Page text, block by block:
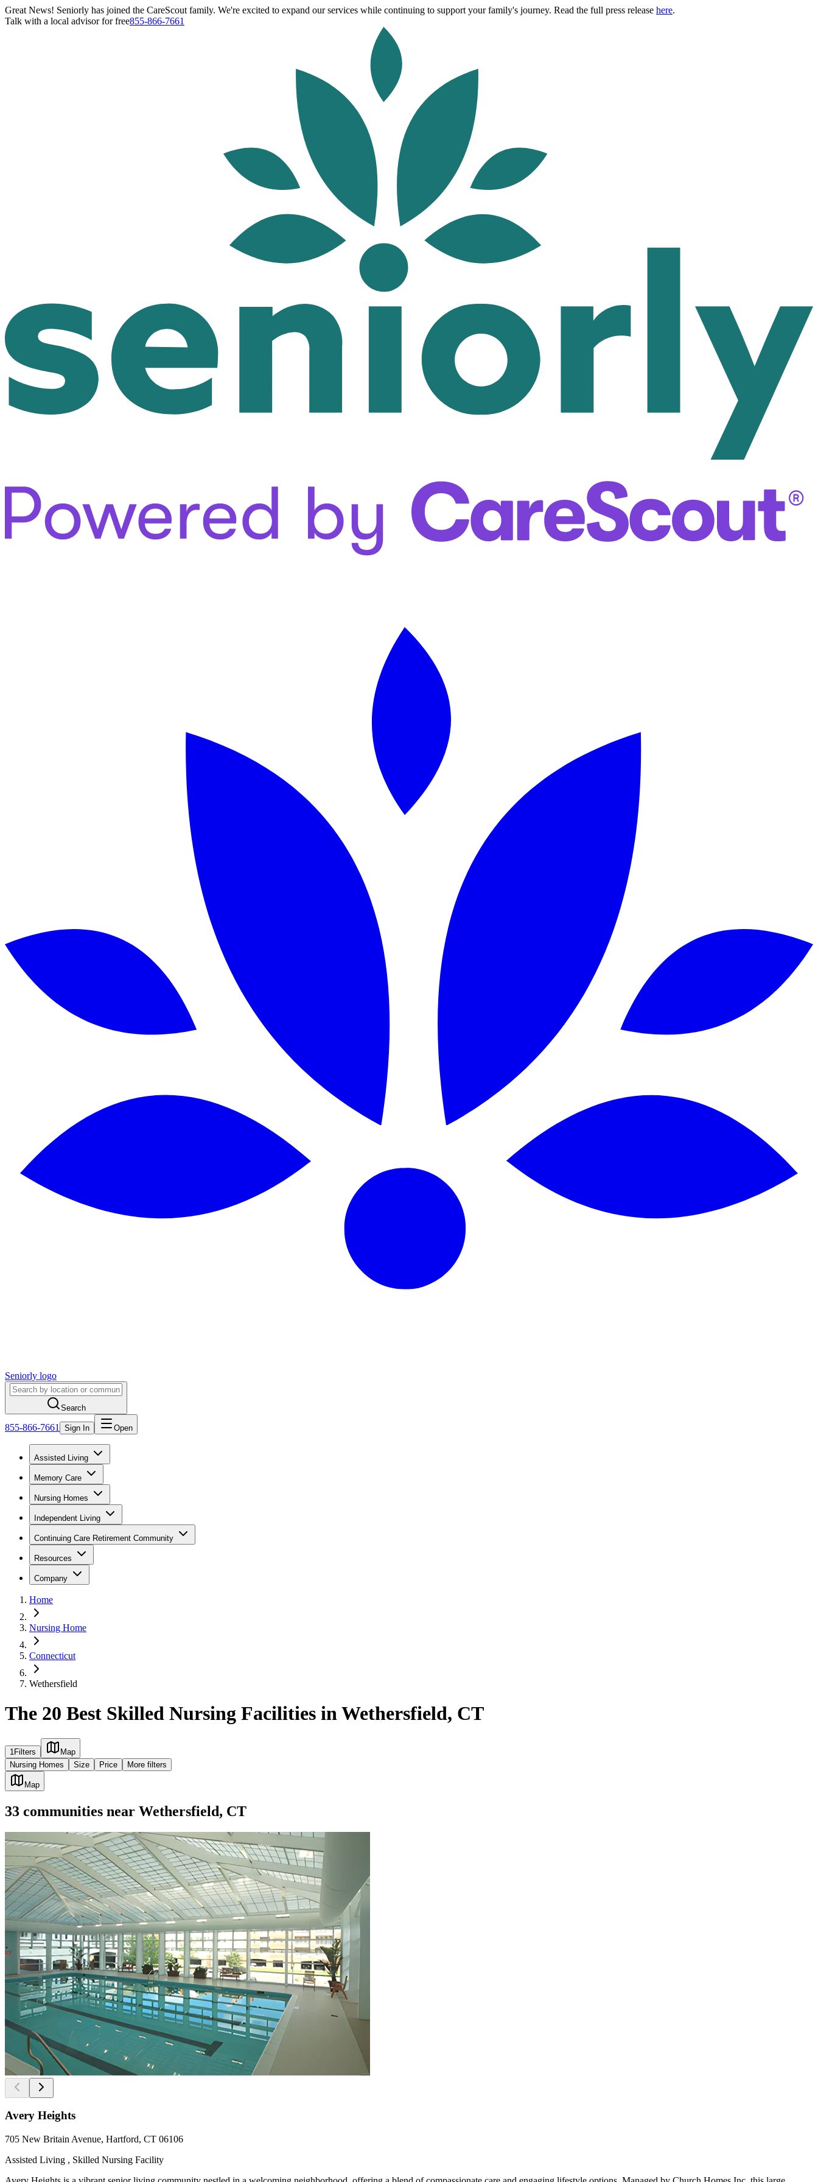
Great News! Seniorly has joined the CareScout family. We're excited to expand our services while continuing to support your family's journey. Read the full press release here.
Talk with a local advisor for free855-866-7661
Seniorly logo
Search
855-866-7661 Sign In Open
Assisted Living
Memory Care
Nursing Homes
Independent Living
Continuing Care Retirement Community
Resources
Company
Home
Nursing Home
Connecticut
Wethersfield
The 20 Best Skilled Nursing Facilities in Wethersfield, CT
1 Filters
Map
Nursing Homes
Size Price More filters
Map
33 communities near Wethersfield, CT
Avery Heights
705 New Britain Avenue, Hartford, CT 06106
Assisted Living , Skilled Nursing Facility